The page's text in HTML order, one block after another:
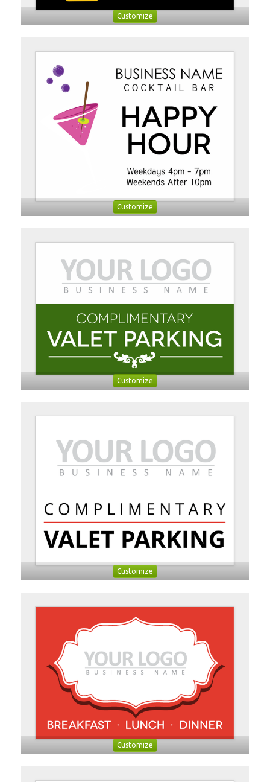
Customize
Customize
Customize
Customize
Customize